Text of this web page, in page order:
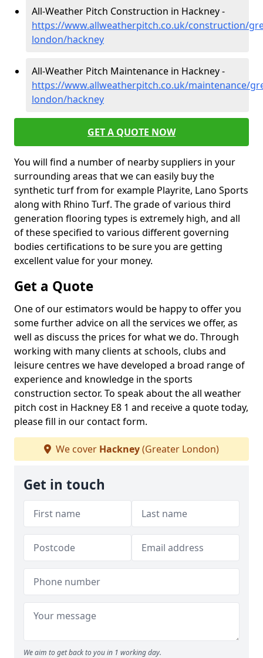
All-Weather Pitch Construction in Hackney -
https://www.allweatherpitch.co.uk/construction/
london/hackney
All-Weather Pitch Maintenance in Hackney -
https://www.allweatherpitch.co.uk/maintenance/
london/hackney
GET A QUOTE NOW
You will find a number of nearby suppliers in your
surrounding areas that we can easily buy the
synthetic turf from for example Playrite, Lano Sports
along with Rhino Turf. The grade of various third
generation flooring types is extremely high, and all
of these specified to various different governing
bodies certifications to be sure you are getting
excellent value for your money.
Get a Quote
One of our estimators would be happy to offer you
some further advice on all the services we offer, as
well as discuss the prices for what we do. Through
working with many clients at schools, clubs and
leisure centres we have developed a broad range of
experience and knowledge in the sports
construction sector. To speak about the all weather
pitch cost in Hackney E8 1 and receive a quote today,
please fill in our contact form.
We cover Hackney(Greater London)
Get in touch
We aim to get back to you in 1 working day.